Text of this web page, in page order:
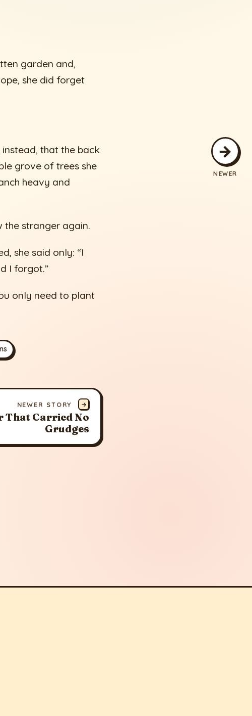
→
NEWER
garden and,
she did forget
that the back
grove of trees she
heavy and
the stranger again.
she said only: “I
I forgot.”
only need to plant
NEWER STORY →
That Carried No
Grudges